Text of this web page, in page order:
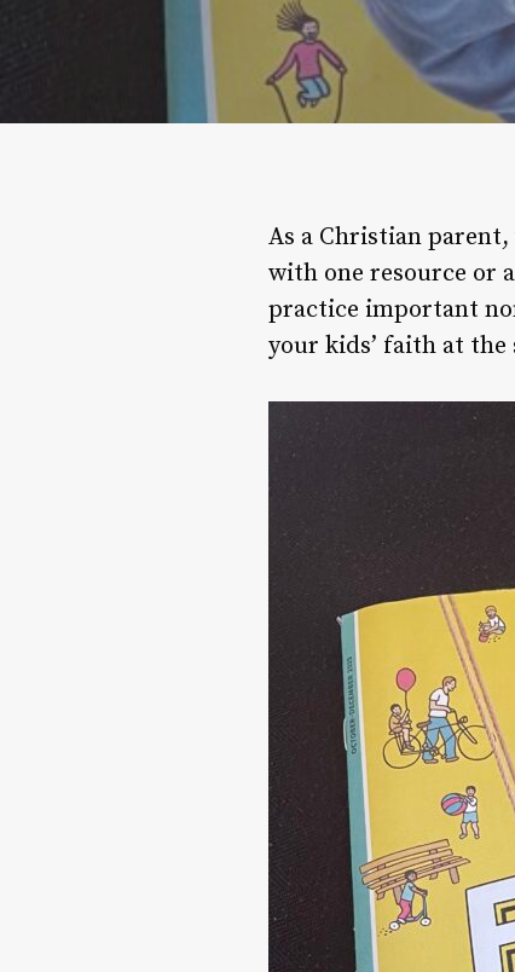
As a Christian
with one resource or
practice important
your kids’ faith at the